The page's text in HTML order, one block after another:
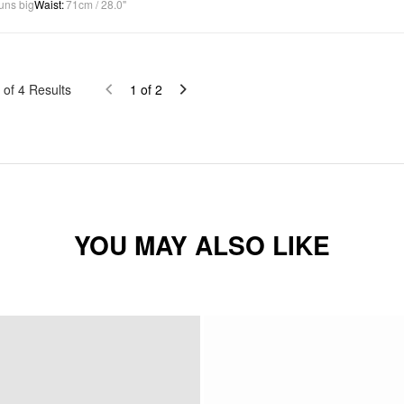
bigWaist:71cm / 28.0"
of 4 Results 1 of 2
YOU MAY ALSO LIKE